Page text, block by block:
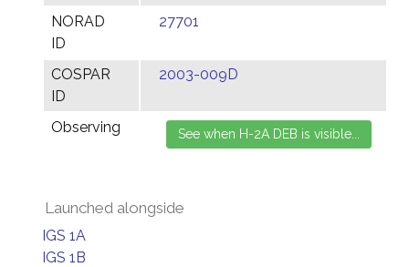
NORAD
ID
27701
COSPAR
ID
2003-009D
Observing
Launched alongside
IGS 1A
IGS 1B